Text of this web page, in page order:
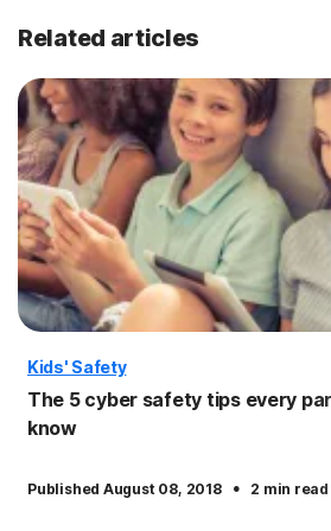
Related articles
Kids' Safety
The 5 cyber safety tips every
know
Published August 08, 2018 · 2 min read